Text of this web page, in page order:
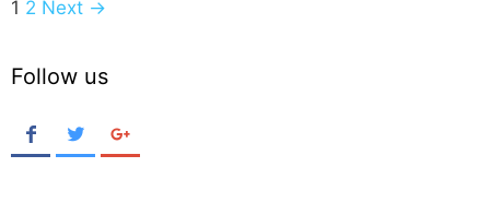
P
s
t
1 2 Next →
Follow us